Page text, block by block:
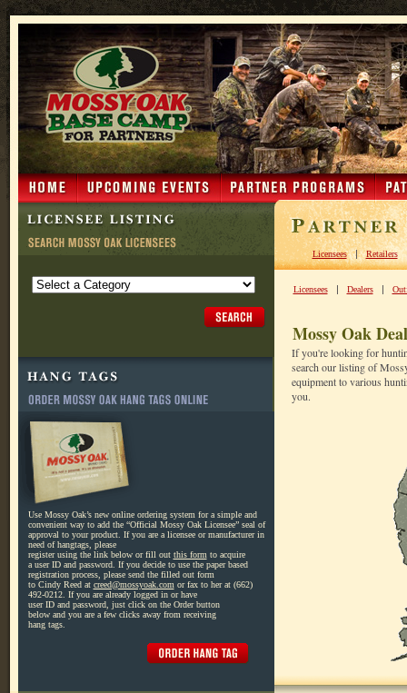
Use Mossy Oak’s new online ordering system for a simple and
convenient way to add the “Official Mossy Oak Licensee” seal of
approval to your product. If you are a licensee or manufacturer in
need of hangtags, please
register using the link below or fill out this form to acquire
a user ID and password. If you decide to use the paper based
registration process, please send the filled out form
to Cindy Reed at creed@mossyoak.com or fax to her at (662)
492-0212. If you are already logged in or have
user ID and password, just click on the Order button
below and you are a few clicks away from receiving
hang tags.
Licensees|Retailers
Licensees| Dealers|
Mossy Oak
If you're looking for
search our listing of
equipment to various
you.